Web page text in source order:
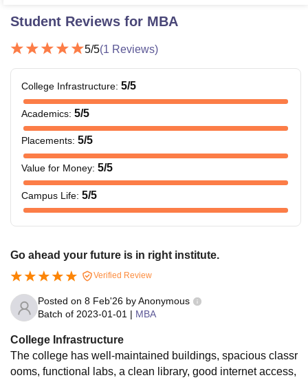
Student Reviews for MBA
5/5(1 Reviews)
College Infrastructure: 5/5
Academics: 5/5
Placements: 5/5
Value for Money: 5/5
Campus Life: 5/5
Go ahead your future is in right institute.
Verified Review
Posted on 8 Feb'26 byAnonymous
Batch of 2023-01-01 | MBA
College Infrastructure
The college has well-maintained buildings, spacious classr
ooms, functional labs, a clean library, good internet access,